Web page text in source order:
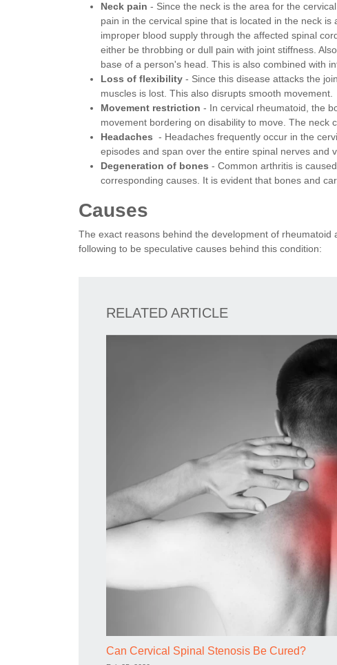
Neck pain - Since the neck is the area for the
pain in the cervical spine that is located in the neck
improper blood supply through the affected spinal
either be throbbing or dull pain with joint stiffness.
base of a person's head. This is also combined with
Loss of flexibility - Since this disease attacks the
muscles is lost. This also disrupts smooth movement.
Movement restriction - In cervical rheumatoid, the
movement bordering on disability to move. The neck
Headaches - Headaches frequently occur in the
episodes and span over the entire spinal nerves and
Degeneration of bones - Common arthritis is
corresponding causes. It is evident that bones and
Causes
The exact reasons behind the development of
following to be speculative causes behind this condition:
RELATED ARTICLE
Can Cervical Spinal Stenosis Be Cured?